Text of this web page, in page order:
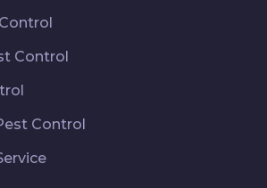
Control
Control